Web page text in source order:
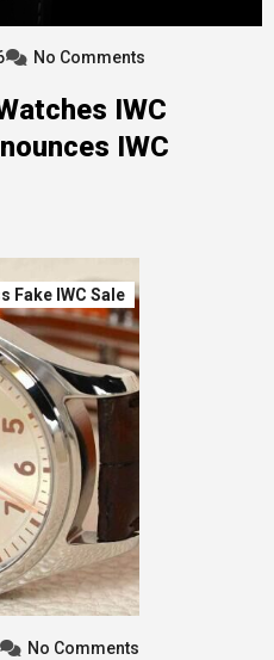
No Comments
IWC
IWC
Fake IWC Sale
No Comments